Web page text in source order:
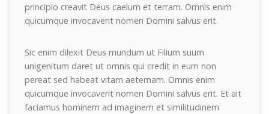
principio creavit Deus caelum et terram. Omnis enim
quicumque invocaverit nomen Domini salvus erit.
Sic enim dilexit Deus mundum ut Filium suum
unigenitum daret ut omnis qui credit in eum non
pereat sed habeat vitam aeternam. Omnis enim
quicumque invocaverit nomen Domini salvus erit. Et ait
faciamus hominem ad imaginem et similitudinem